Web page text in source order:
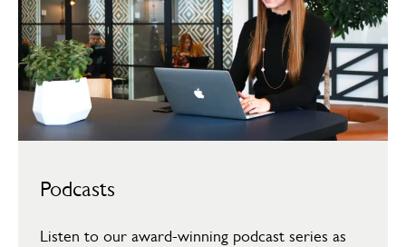
Podcasts
Listen to our award-winning podcast series as